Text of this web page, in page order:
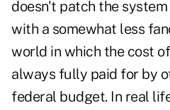
doesn't patch the
with a somewhat less
world in which the cost
always fully paid for by
federal budget. In real